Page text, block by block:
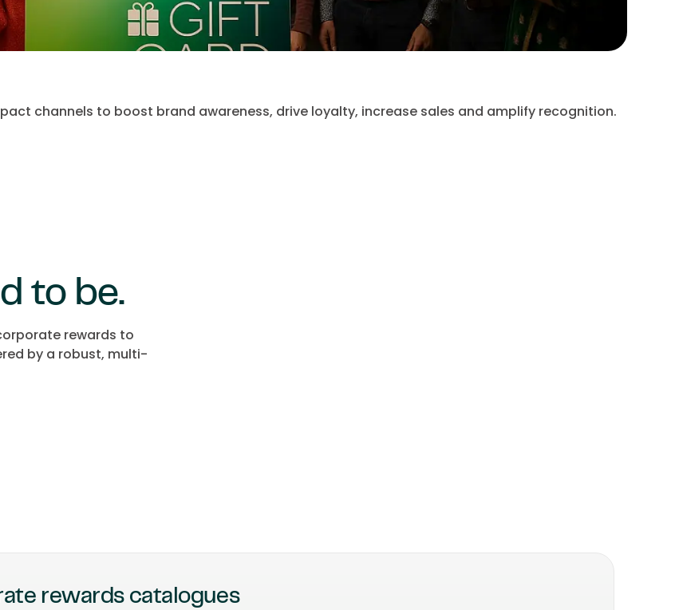
channels to boost brand awareness, drive loyalty, increase sales and amplify recognition.
to be.
rewards to
by a robust, multi-
rewards catalogues